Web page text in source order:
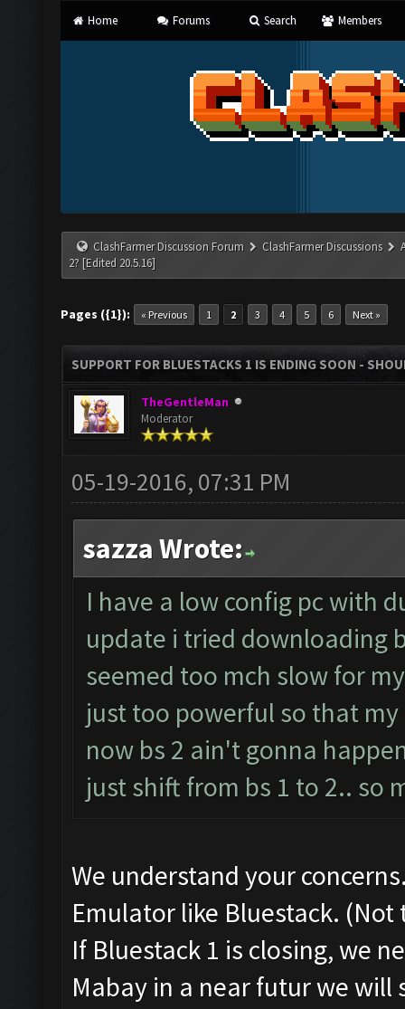
Home Forums Search Members
ClashFarmer Discussion Forum ClashFarmer Discussions
2? [Edited 20.5.16]
Pages ({1}): « Previous 1 2 3 4 5 6 Next »
SUPPORT FOR BLUESTACKS 1 IS ENDING SOON -
TheGentleMan
Moderator
05-19-2016, 07:31 PM
sazza Wrote:
I have a low config pc with
update i tried downloading
seemed too mch slow for
just too powerful so that
now bs 2 ain't gonna
just shift from bs 1 to 2.. so
We understand your
Emulator like Bluestack.
If Bluestack 1 is closing, we
Mabay in a near futur we